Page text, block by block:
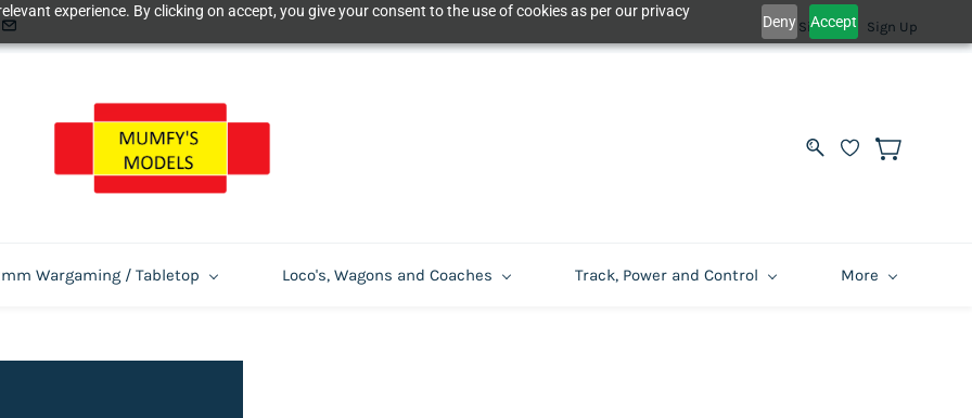
experience. By clicking on accept, you give your consent to the use of cookies as per our privacy
Deny Accept
Sign In Sign Up
Wargaming / Tabletop Loco's, Wagons and Coaches Track, Power and Control More